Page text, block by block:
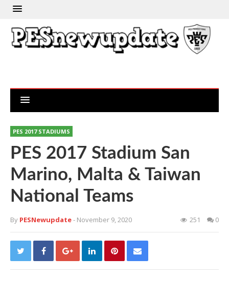
PES 2017 STADIUMS
PES 2017 Stadium San
Marino, Malta & Taiwan
National Teams
By PESNewupdate- November 9, 2020 251 0